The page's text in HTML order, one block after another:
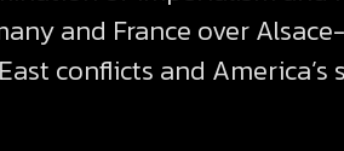
and France over
conflicts and